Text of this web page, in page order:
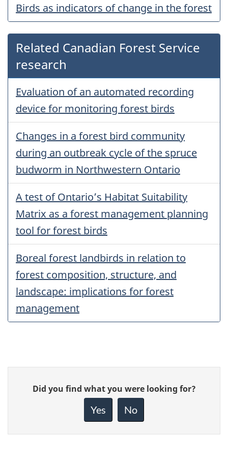
Birds as indicators of change in the forest
Related Canadian Forest Service
research
Evaluation of an automated recording
device for monitoring forest birds
Changes in a forest bird community
during an outbreak cycle of the spruce
budworm in Northwestern Ontario
A test of Ontario’s Habitat Suitability
Matrix as a forest management planning
tool for forest birds
Boreal forest landbirds in relation to
forest composition, structure, and
landscape: implications for forest
management
Give
feedback
Did you find what you were looking for?
Yes No